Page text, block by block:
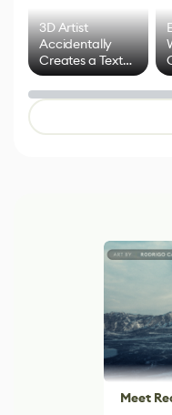
3D Artist
Accidentally
Creates a Text
Effect System
Meet